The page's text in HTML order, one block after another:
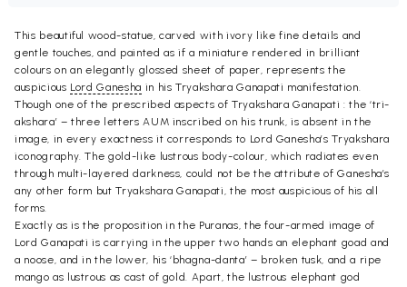
This beautiful wood-statue, carved with ivory like fine details and
gentle touches, and painted as if a miniature rendered in brilliant
colours on an elegantly glossed sheet of paper, represents the
auspicious Lord Ganesha in his Tryakshara Ganapati manifestation.
Though one of the prescribed aspects of Tryakshara Ganapati : the ‘tri-
akshara’ – three letters AUM inscribed on his trunk, is absent in the
image, in every exactness it corresponds to Lord Ganesha’s Tryakshara
iconography. The gold-like lustrous body-colour, which radiates even
through multi-layered darkness, could not be the attribute of Ganesha’s
any other form but Tryakshara Ganapati, the most auspicious of his all
forms.
Exactly as is the proposition in the Puranas, the four-armed image of
Lord Ganapati is carrying in the upper two hands an elephant goad and
a noose, and in the lower, his ‘bhagna-danta’ – broken tusk, and a ripe
mango as lustrous as cast of gold. Apart, the lustrous elephant god